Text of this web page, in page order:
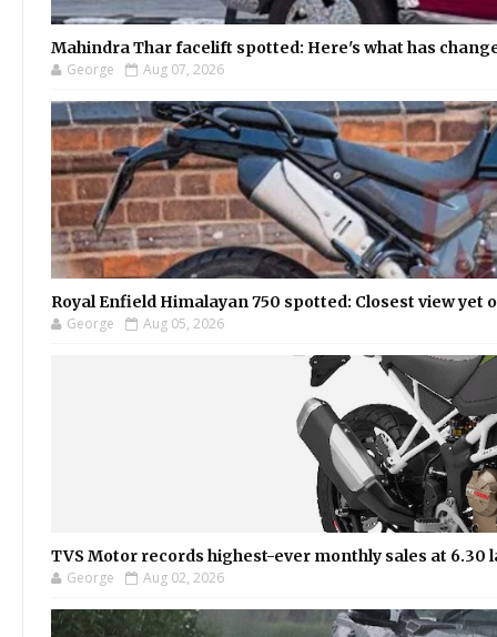
Mahindra Thar facelift spotted: Here's what has
George Aug 07, 2026
Royal Enfield Himalayan 750 spotted: Closest view yet
George Aug 05, 2026
TVS Motor records highest-ever monthly sales at 6.30
George Aug 02, 2026